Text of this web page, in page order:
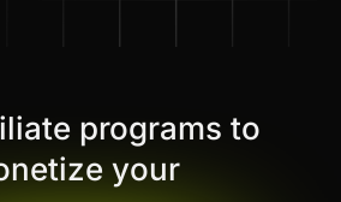
programs to
your